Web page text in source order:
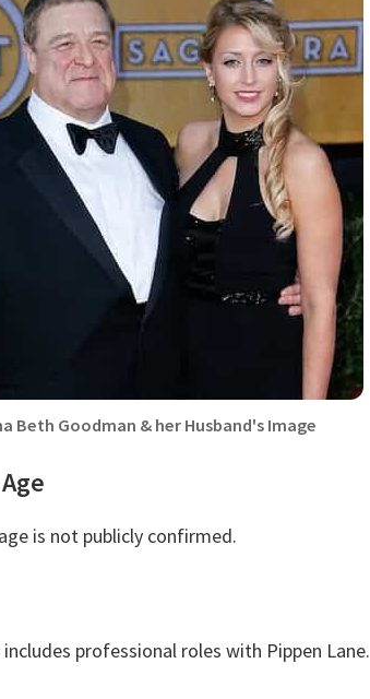
Beth Goodman & her Husband's Image
is not publicly confirmed.
professional roles with Pippen Lane.